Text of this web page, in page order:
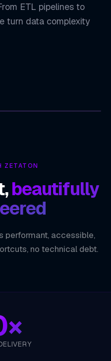
ETL pipelines to
turn data complexity
BI
Identification
ZETATON
beautifully
performant, accessible,
no technical debt.